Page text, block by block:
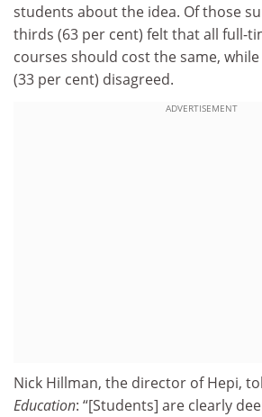
students about the idea. Of those
thirds (63 per cent) felt that all full-
courses should cost the same,
(33 per cent) disagreed.
ADVERTISEMENT
Nick Hillman, the director of Hepi,
Education: “[Students] are clearly